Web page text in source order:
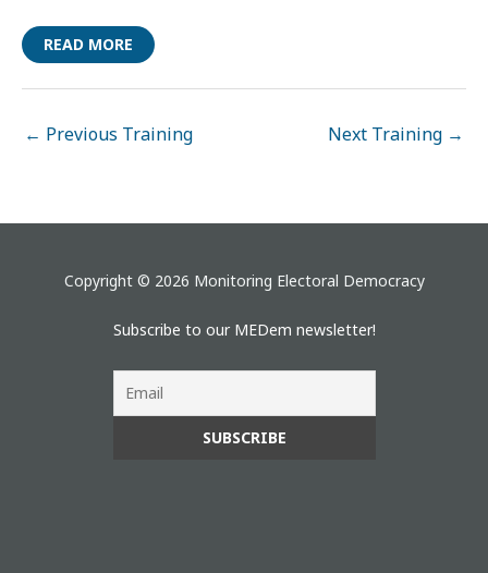
READ MORE
← Previous Training Next Training →
Copyright © 2026 Monitoring Electoral Democracy
Subscribe to our MEDem newsletter!